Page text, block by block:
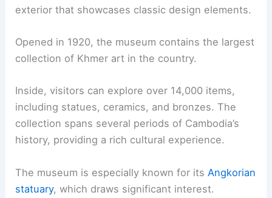
exterior that showcases classic design elements.
Opened in 1920, the museum contains the largest
collection of Khmer art in the country.
Inside, visitors can explore over 14,000 items,
including statues, ceramics, and bronzes. The
collection spans several periods of Cambodia’s
history, providing a rich cultural experience.
The museum is especially known for its Angkorian
statuary, which draws significant interest.